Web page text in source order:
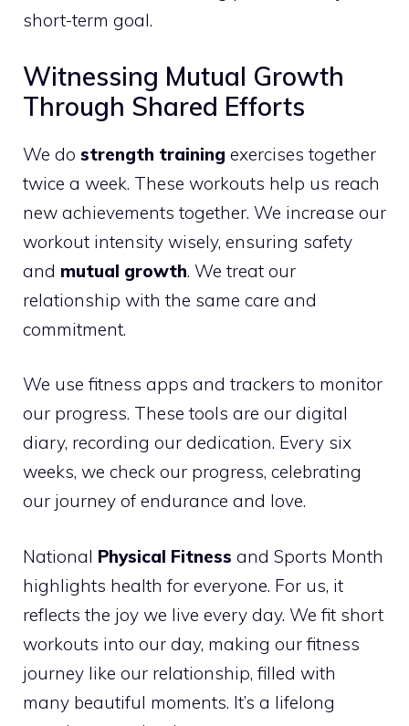
short-term goal.
Witnessing Mutual Growth
Through Shared Efforts
We do strength training exercises together
twice a week. These workouts help us reach
new achievements together. We increase our
workout intensity wisely, ensuring safety
and mutual growth. We treat our
relationship with the same care and
commitment.
We use fitness apps and trackers to monitor
our progress. These tools are our digital
diary, recording our dedication. Every six
weeks, we check our progress, celebrating
our journey of endurance and love.
National Physical Fitness and Sports Month
highlights health for everyone. For us, it
reflects the joy we live every day. We fit short
workouts into our day, making our fitness
journey like our relationship, filled with
many beautiful moments. It’s a lifelong